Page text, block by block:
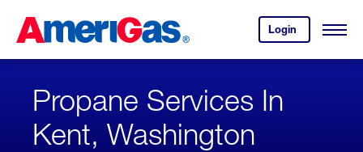
Content
Login
your
account.
Open
Skipped.
Propane Services In
Kent, Washington